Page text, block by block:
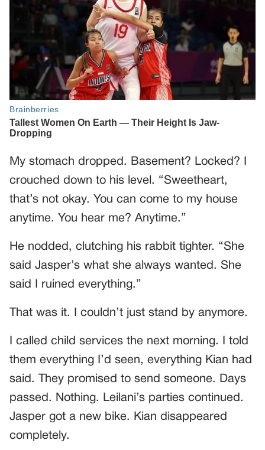
My stomach dropped. Basement? Locked? I
crouched down to his level. “Sweetheart,
that’s not okay. You can come to my house
anytime. You hear me? Anytime.”
He nodded, clutching his rabbit tighter. “She
said Jasper’s what she always wanted. She
said I ruined everything.”
That was it. I couldn’t just stand by anymore.
I called child services the next morning. I told
them everything I’d seen, everything Kian had
said. They promised to send someone. Days
passed. Nothing. Leilani’s parties continued.
Jasper got a new bike. Kian disappeared
completely.